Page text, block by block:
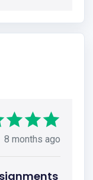
8 months ago